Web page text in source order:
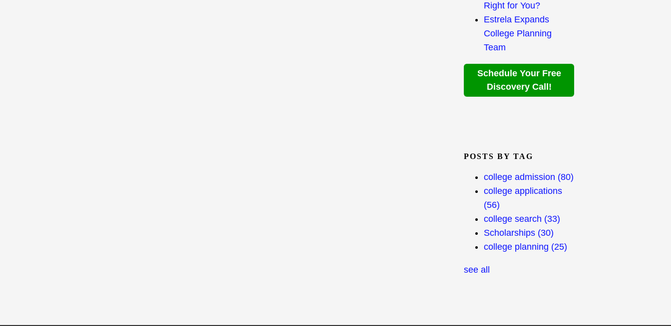
Right for You?
Estrela Expands
College Planning
Team
Schedule Your Free
Discovery Call!
POSTS BY TAG
college admission (80)
college applications
(56)
college search (33)
Scholarships (30)
college planning (25)
see all